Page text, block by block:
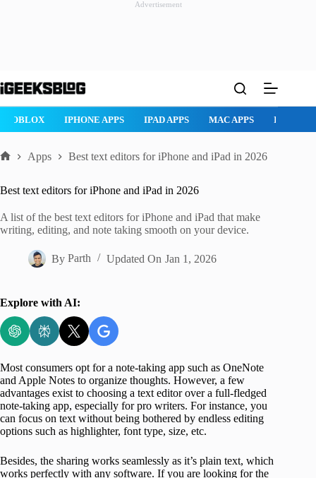
Advertisement
to
ROBLOX IPHONE APPS IPAD APPS MAC APPS
Apps Best text editors for iPhone and iPad in 2026
Best text editors for iPhone and iPad in 2026
A list of the best text editors for iPhone and iPad that make
writing, editing, and note taking smooth on your device.
By Parth Updated On Jan 1, 2026
Explore with AI:
Most consumers opt for a note-taking app such as OneNote
and Apple Notes to organize thoughts. However, a few
advantages exist to choosing a text editor over a full-fledged
note-taking app, especially for pro writers. For instance, you
can focus on text without being bothered by endless editing
options such as highlighter, font type, size, etc.
Besides, the sharing works seamlessly as it’s plain text, which
works perfectly with any software. If you are looking for the